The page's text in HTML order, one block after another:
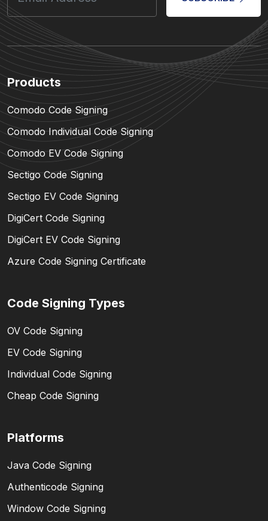
Products
Comodo Code Signing
Comodo Individual Code Signing
Comodo EV Code Signing
Sectigo Code Signing
Sectigo EV Code Signing
DigiCert Code Signing
DigiCert EV Code Signing
Azure Code Signing Certificate
Code Signing Types
OV Code Signing
EV Code Signing
Individual Code Signing
Cheap Code Signing
Platforms
Java Code Signing
Authenticode Signing
Window Code Signing